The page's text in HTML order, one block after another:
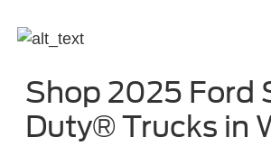
Shop 2025 Ford
Duty® Trucks in